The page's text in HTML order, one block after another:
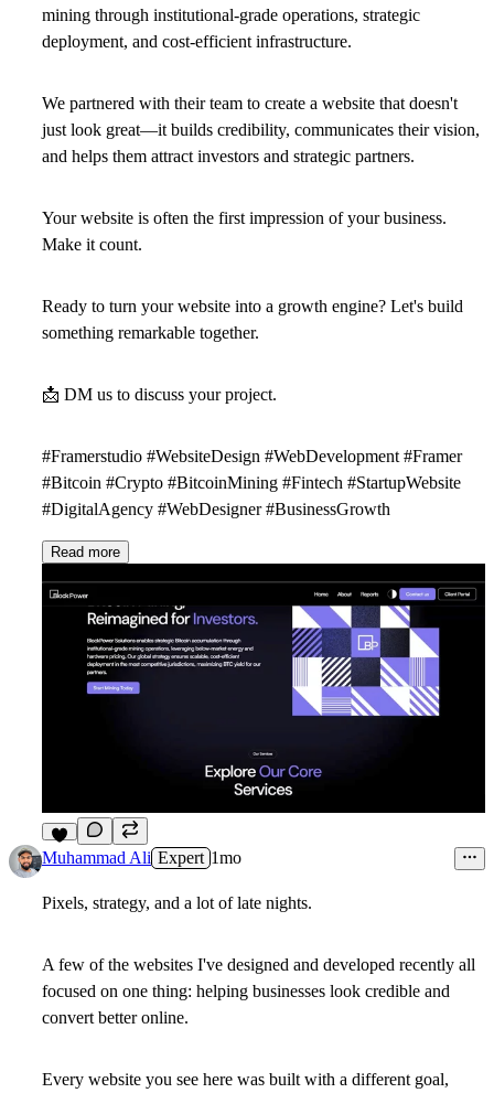
mining through institutional-grade operations, strategic
deployment, and cost-efficient infrastructure.
We partnered with their team to create a website that doesn't
just look great—it builds credibility, communicates their vision,
and helps them attract investors and strategic partners.
Your website is often the first impression of your business.
Make it count.
Ready to turn your website into a growth engine? Let's build
something remarkable together.
📩 DM us to discuss your project.
#Framerstudio #WebsiteDesign #WebDevelopment #Framer
#Bitcoin #Crypto #BitcoinMining #Fintech #StartupWebsite
#DigitalAgency #WebDesigner #BusinessGrowth
Read more
3
Muhammad Ali Expert 1mo
Pixels, strategy, and a lot of late nights.
A few of the websites I've designed and developed recently all
focused on one thing: helping businesses look credible and
convert better online.
Every website you see here was built with a different goal,